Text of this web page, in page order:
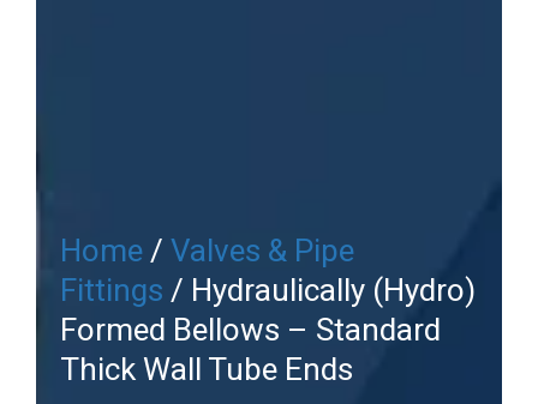
Home/Valves & Pipe
Fittings/ Hydraulically (Hydro)
Formed Bellows – Standard
Thick Wall Tube Ends